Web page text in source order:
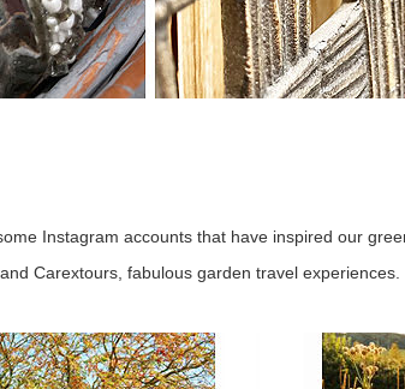
Instagram accounts that have inspired our
Carextours, fabulous garden travel experiences.